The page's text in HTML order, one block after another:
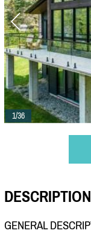
1/36
DESCRIPTION
GENERAL